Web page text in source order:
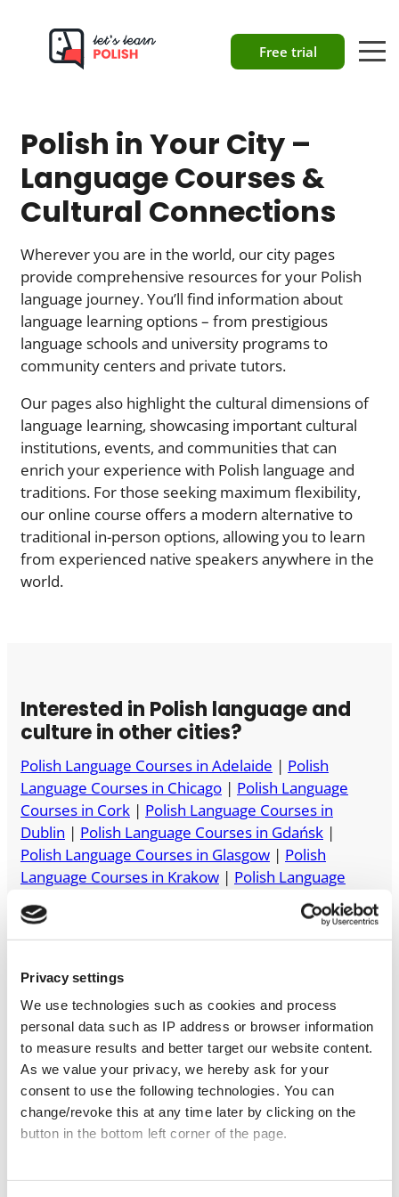
Privacy settings
We use technologies such as cookies and process
personal data such as IP address or browser information
to measure results and better target our website content.
As we value your privacy, we hereby ask for your
consent to use the following technologies. You can
change/revoke this at any time later by clicking on the
button in the bottom left corner of the page.
Free trial
Polish in Your City –
Language Courses &
Cultural Connections
Wherever you are in the world, our city pages
provide comprehensive resources for your Polish
language journey. You’ll find information about
language learning options – from prestigious
language schools and university programs to
community centers and private tutors.
Our pages also highlight the cultural dimensions of
language learning, showcasing important cultural
institutions, events, and communities that can
enrich your experience with Polish language and
traditions. For those seeking maximum flexibility,
our online course offers a modern alternative to
traditional in-person options, allowing you to learn
from experienced native speakers anywhere in the
world.
Interested in Polish language and
culture in other cities?
Polish Language Courses in Adelaide | Polish
Language Courses in Chicago | Polish Language
Courses in Cork | Polish Language Courses in
Dublin | Polish Language Courses in Gdańsk |
Polish Language Courses in Glasgow | Polish
Language Courses in Krakow | Polish Language
Courses in London
Polish Language Courses in
Manchester
Polish Language Courses in
Melbourne|Polish Language Courses in Sydney|
Language Courses in Warsaw
Courses in Wrocław
Start with a free trial
lesson